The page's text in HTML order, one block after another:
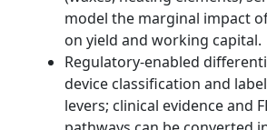
model the marginal impact
on yield and working capital.
Regulatory-enabled
device classification and
levers; clinical evidence and